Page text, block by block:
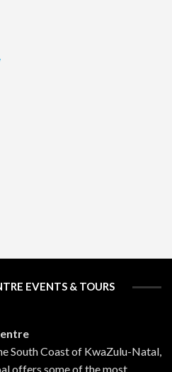
EVENTS & TOURS
South Coast of KwaZulu-Natal,
offers some of the most